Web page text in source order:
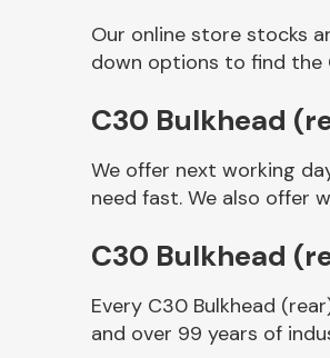
Other Makes
Our online store stocks
down options to find the
C30 Bulkhead
We offer next working
need fast. We also offer
C30 Bulkhead
Every C30 Bulkhead
and over 99 years of